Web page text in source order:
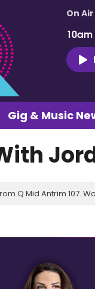
On
Gig & Music
Q Mid Antrim 107.